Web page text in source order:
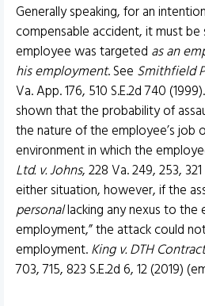
Generally speaking, for an
compensable accident, it must
employee was targeted as an
his employment. See Smithfield
Va. App. 176, 510 S.E.2d 740
shown that the probability of
the nature of the employee’s job
environment in which the
Ltd. v. Johns, 228 Va. 249, 253,
either situation, however, if the
personallacking any nexus to the
employment,” the attack could
employment.King v. DTH
703, 715, 823 S.E.2d 6, 12 (2019)